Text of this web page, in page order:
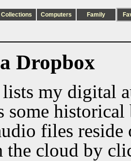
Collections Computers Family
Dropbox
lists my digital
some historical
files
the cloud by